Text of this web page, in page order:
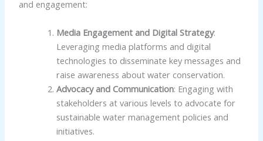
and engagement:
Media Engagement and Digital Strategy:
Leveraging media platforms and digital
technologies to disseminate key messages and
raise awareness about water conservation.
Advocacy and Communication: Engaging with
stakeholders at various levels to advocate for
sustainable water management policies and
initiatives.